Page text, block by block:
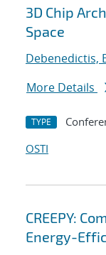
3D Chip
Space
Debenedictis,
More Details
TYPE
OSTI
CREEPY:
Energy-